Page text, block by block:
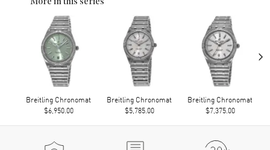
More in this series
Breitling Chronomat
$6,950.00
Breitling Chronomat
$5,785.00
Breitling Chronomat
$7,375.00
›